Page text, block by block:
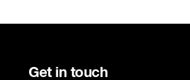
Get in touch